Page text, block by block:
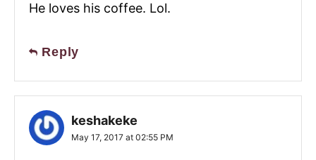
He loves his coffee. Lol.
Reply
keshakeke
May 17, 2017 at 02:55 PM